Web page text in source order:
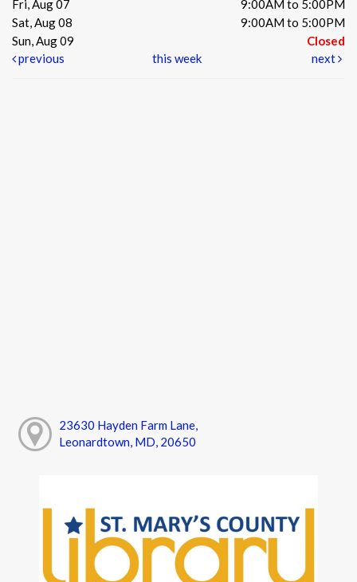
Fri, Aug 07
9:00AM to 5:00PM
Sat, Aug 08
9:00AM to 5:00PM
Sun, Aug 09
Closed
previous
this week next
23630 Hayden Farm Lane,
Leonardtown, MD, 20650